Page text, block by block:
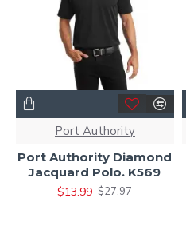
Port Authority
Port Authority Diamond
Jacquard Polo. K569
$13.99 $27.97